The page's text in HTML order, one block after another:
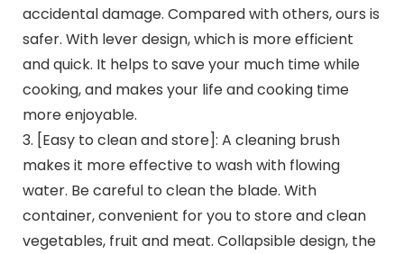
accidental damage. Compared with others, ours is
safer. With lever design, which is more efficient
and quick. It helps to save your much time while
cooking, and makes your life and cooking time
more enjoyable.
3. [Easy to clean and store]: A cleaning brush
makes it more effective to wash with flowing
water. Be careful to clean the blade. With
container, convenient for you to store and clean
vegetables, fruit and meat. Collapsible design, the